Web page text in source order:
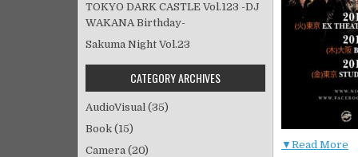
▼Read More
TOKYO DARK CASTLE Vol.123 -DJ
WAKANA Birthday-
Sakuma Night Vol.23
CATEGORY ARCHIVES
AudioVisual (35)
Book (15)
Camera (20)